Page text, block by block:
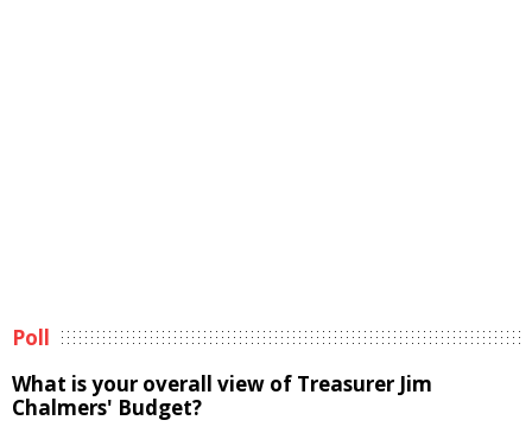
Poll
What is your overall view of Treasurer Jim
Chalmers' Budget?